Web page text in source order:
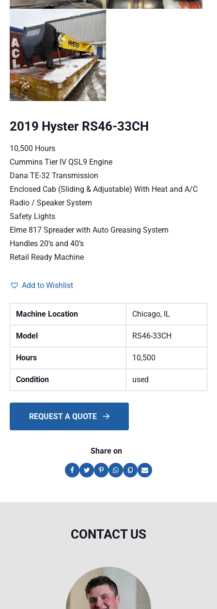
2019 Hyster RS46-33CH
10,500 Hours
Cummins Tier IV QSL9 Engine
Dana TE-32 Transmission
Enclosed Cab (Sliding & Adjustable) With Heat and A/C
Radio / Speaker System
Safety Lights
Elme 817 Spreader with Auto Greasing System
Handles 20’s and 40’s
Retail Ready Machine
Add to Wishlist
Machine Location Chicago, IL
Model RS46-33CH
Hours 10,500
Condition used
REQUEST A QUOTE
Share on
CONTACT US